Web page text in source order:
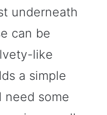
underneath
can be
like
a simple
need some